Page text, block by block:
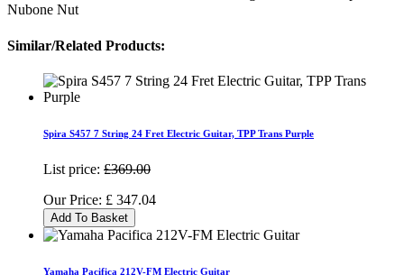
Nubone Nut
Similar/Related Products:
Spira S457 7 String 24 Fret Electric Guitar, TPP Trans Purple
List price: £369.00
Our Price: £ 347.04
Add To Basket
Yamaha Pacifica 212V-FM Electric Guitar